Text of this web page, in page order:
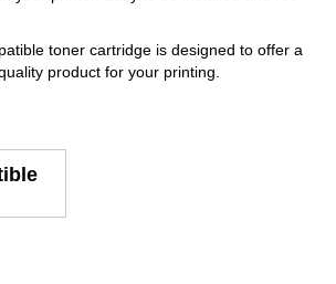
toner cartridge is designed to offer a
product for your printing.